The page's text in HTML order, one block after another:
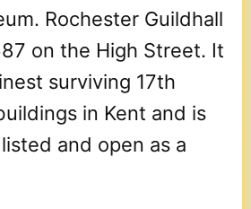
Rochester Guildhall
on the High Street. It
surviving 17th
in Kent and is
and open as a